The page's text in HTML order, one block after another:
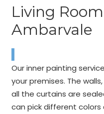
Living
Ambarvale
Our inner painting
your premises. The
all the curtains are
can pick different colors